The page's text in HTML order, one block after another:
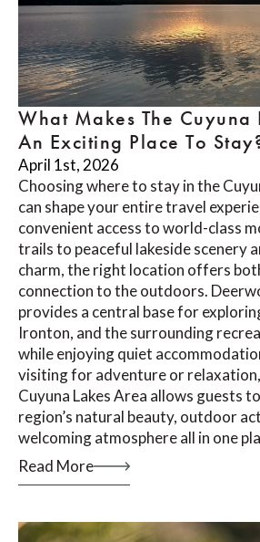
What Makes The Cuyuna
An Exciting Place To
April 1st, 2026
Choosing where to stay in the
can shape your entire travel
convenient access to world-class
trails to peaceful lakeside scenery
charm, the right location offers
connection to the outdoors.
provides a central base for
Ironton, and the surrounding
while enjoying quiet
visiting for adventure or
Cuyuna Lakes Area allows guests
region’s natural beauty, outdoor
welcoming atmosphere all in one
Read More